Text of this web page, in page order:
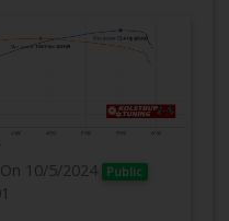
On 10/5/2024 Public